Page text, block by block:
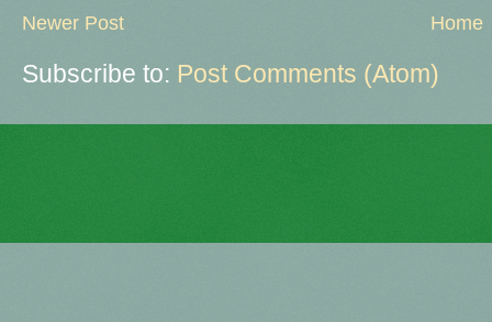
Newer Post Home
Subscribe to: Post Comments (Atom)